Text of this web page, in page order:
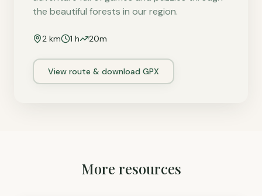
the beautiful forests in our region.
2 km 1 h 20m
View route & download GPX
More resources